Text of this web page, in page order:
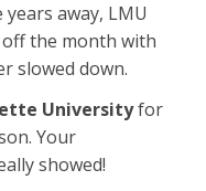
away, LMU
off the month with
slowed down.
Universityfor
Your
showed!